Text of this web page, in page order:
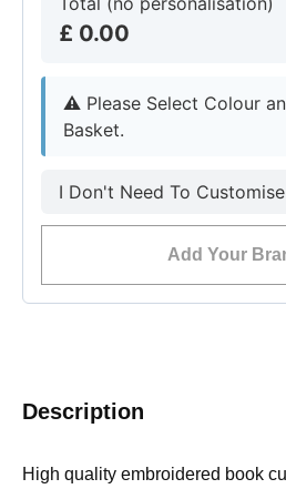
£ 0.00
⚠︎ Please Select Colour
Basket.
I Don't Need To
Add Your
Description
High quality embroidered book